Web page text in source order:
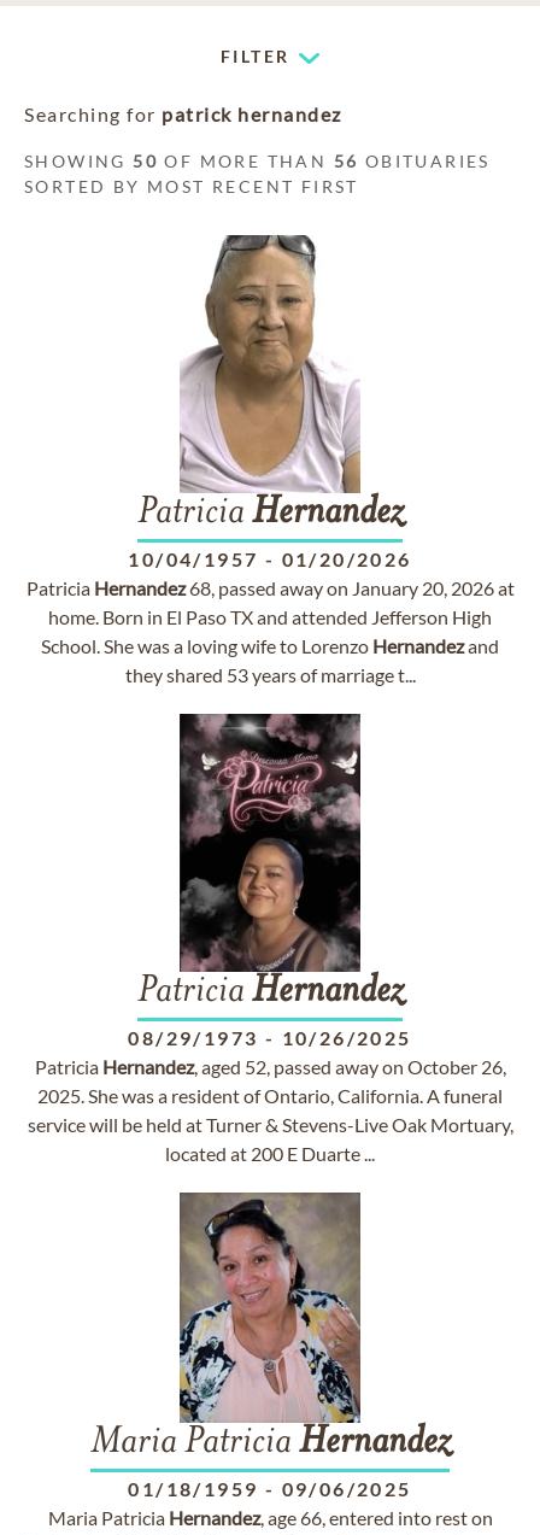
FILTER
Searching for patrick hernandez
SHOWING 50 OF MORE THAN 56 OBITUARIES
SORTED BY MOST RECENT FIRST
Patricia Hernandez
10/04/1957 - 01/20/2026
Patricia Hernandez68, passed away on January 20, 2026 at
home. Born in El Paso TX and attended Jefferson High
School. She was a loving wife to Lorenzo Hernandezand
they shared 53 years of marriage t...
Patricia Hernandez
08/29/1973 - 10/26/2025
Patricia Hernandez, aged 52, passed away on October 26,
2025. She was a resident of Ontario, California. A funeral
service will be held at Turner & Stevens-Live Oak Mortuary,
located at 200 E Duarte ...
Maria Patricia Hernandez
01/18/1959 - 09/06/2025
Maria Patricia Hernandez, age 66, entered into rest on